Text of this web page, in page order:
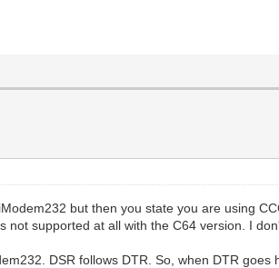
but then you state you are using
supported at all with the C64 version. I
DSR follows DTR. So, when DTR